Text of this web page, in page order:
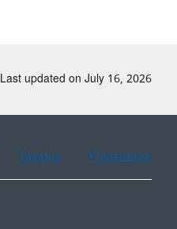
Last updated on July 16, 2026
Tagalog Vietnamese